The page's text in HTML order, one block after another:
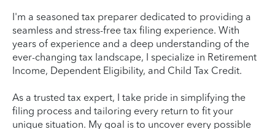
I'm a seasoned tax preparer dedicated to providing a
seamless and stress-free tax filing experience. With
years of experience and a deep understanding of the
ever-changing tax landscape, I specialize in Retirement
Income, Dependent Eligibility, and Child Tax Credit.
As a trusted tax expert, I take pride in simplifying the
filing process and tailoring every return to fit your
unique situation. My goal is to uncover every possible